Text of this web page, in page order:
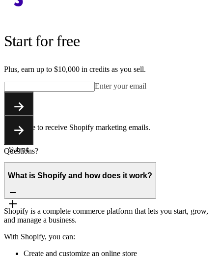
Start for free
Plus, earn up to $10,000 in credits as you sell.
Enter your email
Submit
Submit
You agree to receive Shopify marketing emails.
Questions?
What is Shopify and how does it work?
Shopify is a complete commerce platform that lets you start, grow,
and manage a business.
With Shopify, you can:
Create and customize an online store